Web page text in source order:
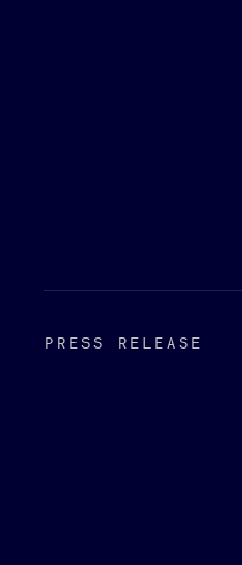
PRESS RELEASE